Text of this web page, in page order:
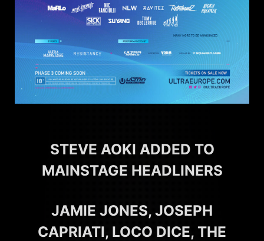
STEVE AOKI ADDED TO
MAINSTAGE HEADLINERS
JAMIE JONES, JOSEPH
CAPRIATI, LOCO DICE, THE